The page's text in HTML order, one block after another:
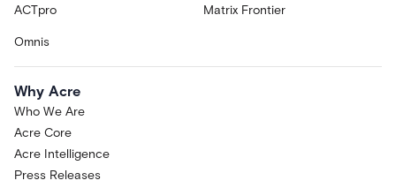
ACTpro Matrix Frontier
Omnis
Why Acre
Who We Are
Acre Core
Acre Intelligence
Press Releases